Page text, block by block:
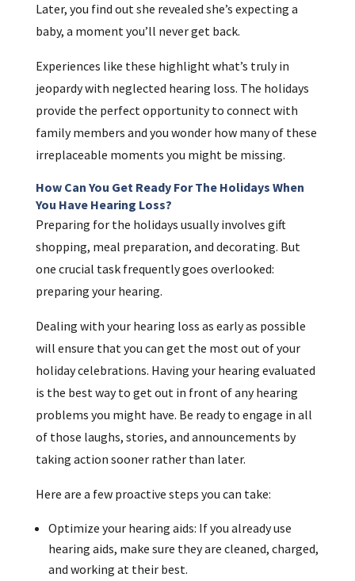
Later, you find out she revealed she’s expecting a
baby, a moment you’ll never get back.
Experiences like these highlight what’s truly in
jeopardy with neglected hearing loss. The holidays
provide the perfect opportunity to connect with
family members and you wonder how many of these
irreplaceable moments you might be missing.
How Can You Get Ready For The Holidays When
You Have Hearing Loss?
Preparing for the holidays usually involves gift
shopping, meal preparation, and decorating. But
one crucial task frequently goes overlooked:
preparing your hearing.
Dealing with your hearing loss as early as possible
will ensure that you can get the most out of your
holiday celebrations. Having your hearing evaluated
is the best way to get out in front of any hearing
problems you might have. Be ready to engage in all
of those laughs, stories, and announcements by
taking action sooner rather than later.
Here are a few proactive steps you can take:
Optimize your hearing aids: If you already use
hearing aids, make sure they are cleaned, charged,
and working at their best.